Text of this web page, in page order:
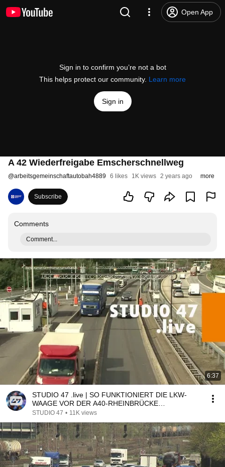
Open App
Sign in to confirm you’re not a bot
This helps protect our community. Learn more
Sign in
A 42 Wiederfreigabe Emscherschnellweg
@arbeitsgemeinschaftautobah4889 6 likes 1K views 2 years ago more
Subscribe
Comments
Comment...
6:37
STUDIO 47 .live | SO FUNKTIONIERT DIE LKW-
WAAGE VOR DER A40-RHEINBRÜCKE
NEUENKAMP
STUDIO 47 • 11K views